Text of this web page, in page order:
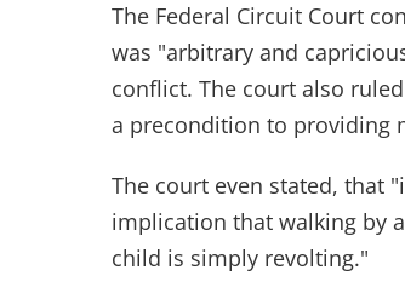
The Federal Circuit Court
was "arbitrary and
conflict. The court also
a precondition to providing
The court even stated, that
implication that walking by
child is simply revolting."